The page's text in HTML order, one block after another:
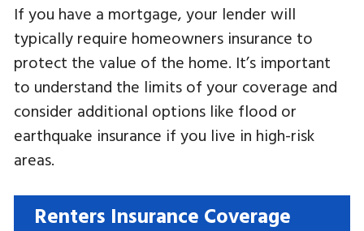
If you have a mortgage, your lender will
typically require homeowners insurance to
protect the value of the home. It’s important
to understand the limits of your coverage and
consider additional options like flood or
earthquake insurance if you live in high-risk
areas.
Renters Insurance Coverage